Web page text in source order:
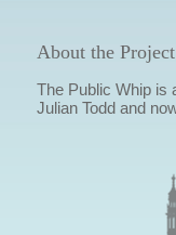
About the Project
The Public Whip is
Julian Todd and